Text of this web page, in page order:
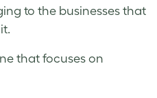
to the businesses that
that focuses on